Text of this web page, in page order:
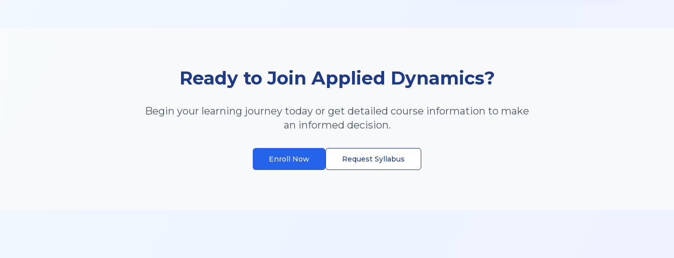
Ready to JoinApplied Dynamics?
Begin your learning journey today or get detailed course information to make
an informed decision.
Enroll Now Request Syllabus